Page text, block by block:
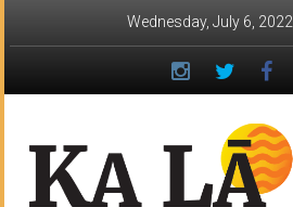
Wednesday, July 6, 2022